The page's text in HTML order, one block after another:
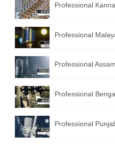
Professional
Professional
Professional
Professional
Professional